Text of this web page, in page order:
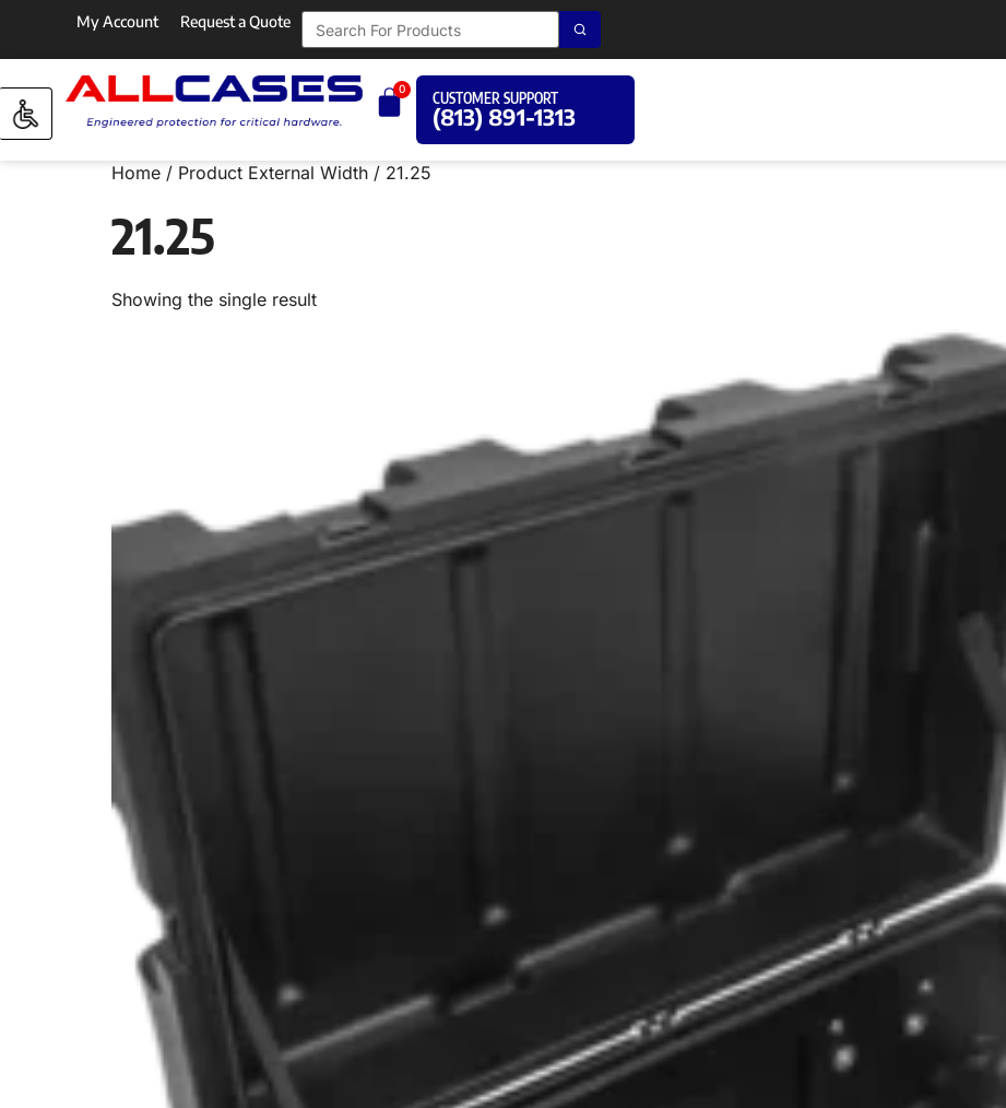
My Account Request a Quote
0
CUSTOMER SUPPORT
(813) 891-1313
Home / Product External Width / 21.25
21.25
Showing the single result